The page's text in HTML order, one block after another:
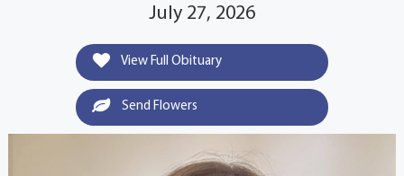
July 27, 2026
View Full Obituary
Send Flowers